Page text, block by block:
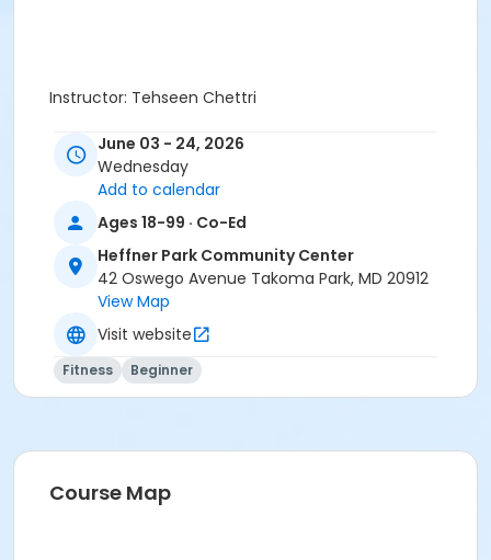
Instructor: Tehseen Chettri
Activity Other Category
Fitness
Location
Heffner Park Community Center at Heffner Park
Community Center
Instructor
Tehseen Chettri
June 03 - 24, 2026
Wednesday
Add to calendar
Ages 18-99 · Co-Ed
Heffner Park Community Center
42 Oswego Avenue Takoma Park, MD 20912
View Map
Visit website
Fitness Beginner
Course Map